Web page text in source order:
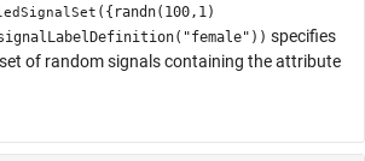
({randn(100,1)
specifies
of random signals containing the attribute